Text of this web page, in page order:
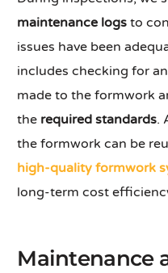
maintenance logs to
issues have been
includes checking for
made to the formwork
the required standards.
the formwork can be
high-quality formwork
long-term cost
Maintenance